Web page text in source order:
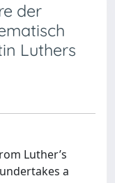
der
Luthers
Luther’s
a